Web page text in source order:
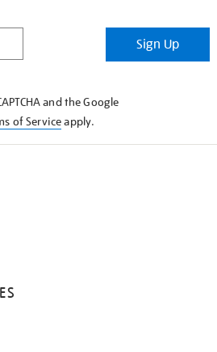
Sign Up
and the Google
of Serviceapply.